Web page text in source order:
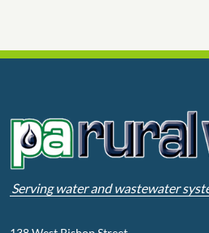
Serving water and wastewater